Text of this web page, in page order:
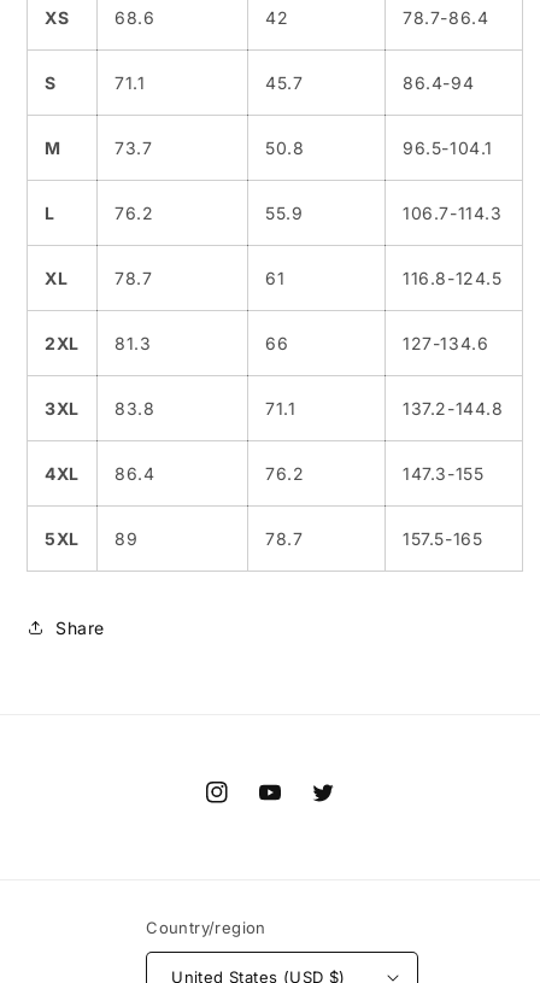
XS 68.6 42 78.7-86.4
S 71.1 45.7 86.4-94
M 73.7 50.8 96.5-104.1
L 76.2 55.9 106.7-114.3
XL 78.7 61 116.8-124.5
2XL 81.3 66 127-134.6
3XL 83.8 71.1 137.2-144.8
4XL 86.4 76.2 147.3-155
5XL 89 78.7 157.5-165
Share
InstagramYouTubeTwitter
Country/region
United States (USD $)